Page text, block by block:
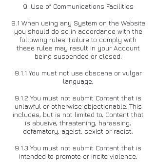
9. Use of Communications Facilities
9.1 When using any System on the Website
you should do so in accordance with the
following rules. Failure to comply with
these rules may result in your Account
being suspended or closed:
9.1.1 You must not use obscene or vulgar
language;
9.1.2 You must not submit Content that is
unlawful or otherwise objectionable. This
includes, but is not limited to, Content that
is abusive, threatening, harassing,
defamatory, ageist, sexist or racist;
9.1.3 You must not submit Content that is
intended to promote or incite violence;